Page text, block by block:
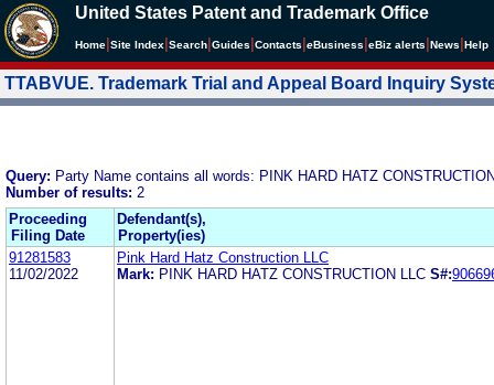
United States Patent and Trademark Office
Home Site Index Search Guides Contacts eBusiness eBiz alerts News Help
TTABVUE. Trademark Trial and Appeal Board Inquiry
Query: Party Name contains all words: PINK HARD HATZ
Number of results: 2
Proceeding
Filing Date
Defendant(s),
Property(ies)
91281583
11/02/2022
Pink Hard Hatz Construction LLC
Mark: PINK HARD HATZ CONSTRUCTION LLC S#: